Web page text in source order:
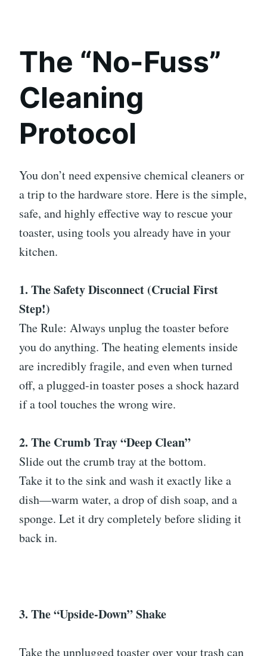
The “No-Fuss”
Cleaning
Protocol
You don’t need expensive chemical cleaners or
a trip to the hardware store. Here is the simple,
safe, and highly effective way to rescue your
toaster, using tools you already have in your
kitchen.
1. The Safety Disconnect (Crucial First
Step!)
The Rule: Always unplug the toaster before
you do anything. The heating elements inside
are incredibly fragile, and even when turned
off, a plugged-in toaster poses a shock hazard
if a tool touches the wrong wire.
2. The Crumb Tray “Deep Clean”
Slide out the crumb tray at the bottom.
Take it to the sink and wash it exactly like a
dish—warm water, a drop of dish soap, and a
sponge. Let it dry completely before sliding it
back in.
3. The “Upside-Down” Shake
Take the unplugged toaster over your trash can